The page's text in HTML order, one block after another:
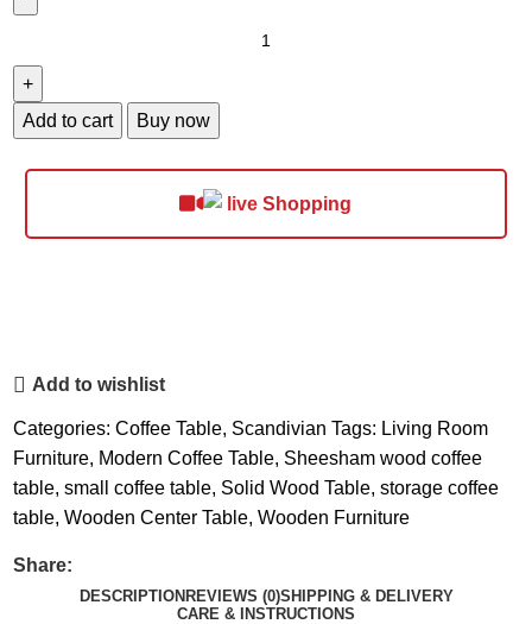
Add to cart Buy now
Shopping
Add to wishlist
Categories: Coffee Table, Scandivian Tags: Living Room
Furniture, Modern Coffee Table, Sheesham wood coffee
table, small coffee table, Solid Wood Table, storage coffee
table, Wooden Center Table, Wooden Furniture
Share:
DESCRIPTIONREVIEWS (0)SHIPPING & DELIVERY
CARE & INSTRUCTIONS